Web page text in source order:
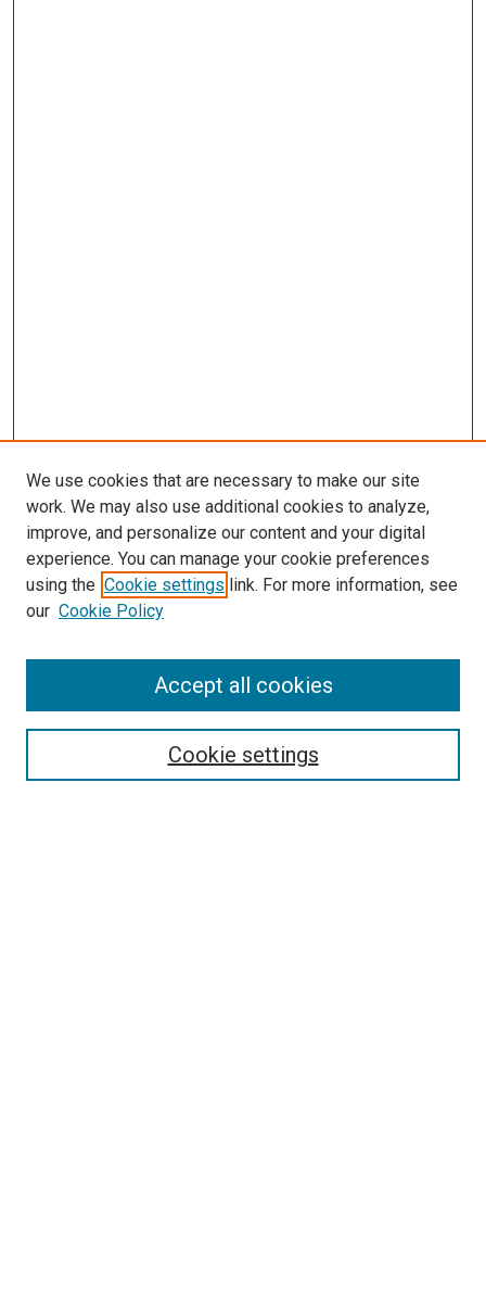
SEARCH
We use cookies that are necessary to make our site
work. We may also use additional cookies to analyze,
improve, and personalize our content and your digital
experience. You can manage your cookie preferences
using the Cookie settings link. For more information, see
our Cookie Policy
Cookie settings
Accept all cookies